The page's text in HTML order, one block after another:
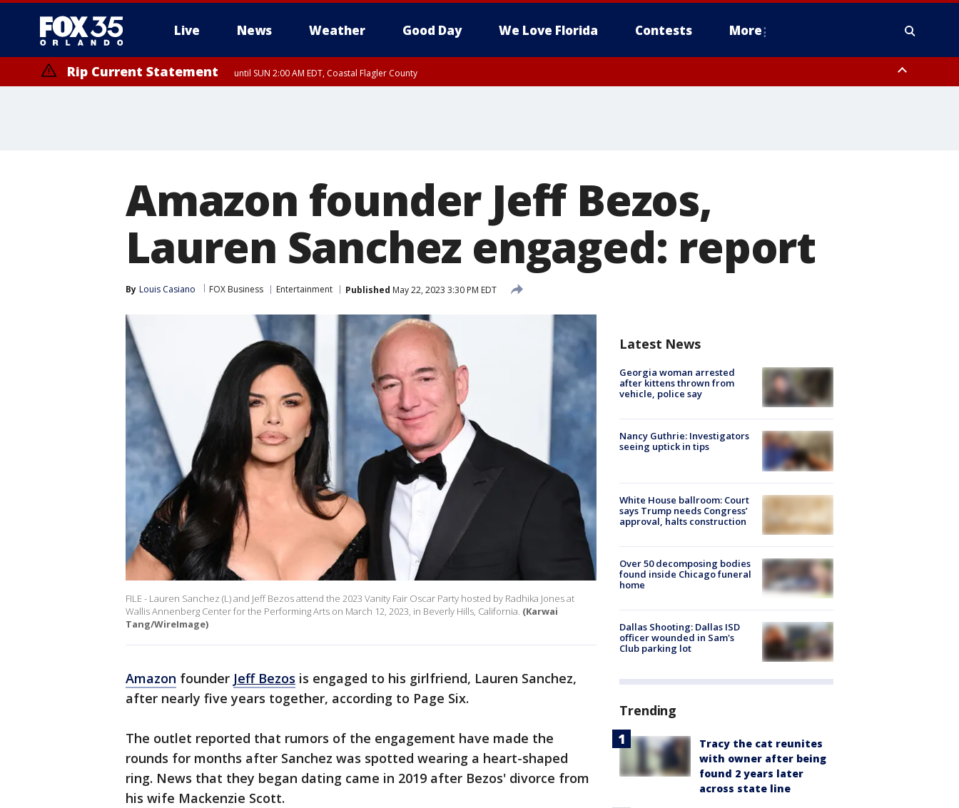
Live News Weather Good Day We Love Florida Contests More
Rip Current Statement until SUN 2:00 AM EDT, Coastal Flagler County
Amazon founder Jeff Bezos,
Lauren Sanchez engaged: report
By Louis Casiano FOX Business Entertainment Published May 22, 2023 3:30 PM EDT
FILE - Lauren Sanchez (L) and Jeff Bezos attend the 2023 Vanity Fair Oscar Party hosted by Radhika Jones at
Wallis Annenberg Center for the Performing Arts on March 12, 2023, in Beverly Hills, California. (Karwai
Tang/WireImage)
Amazon founder Jeff Bezos is engaged to his girlfriend, Lauren Sanchez,
after nearly five years together, according to Page Six.
The outlet reported that rumors of the engagement have made the
rounds for months after Sanchez was spotted wearing a heart-shaped
ring. News that they began dating came in 2019 after Bezos' divorce from
his wife Mackenzie Scott.
Latest News
Georgia woman arrested
after kittens thrown from
vehicle, police say
Nancy Guthrie: Investigators
seeing uptick in tips
White House ballroom: Court
says Trump needs Congress’
approval, halts construction
Over 50 decomposing bodies
found inside Chicago funeral
home
Dallas Shooting: Dallas ISD
officer wounded in Sam's
Club parking lot
Trending
Tracy the cat reunites
with owner after being
found 2 years later
across state line